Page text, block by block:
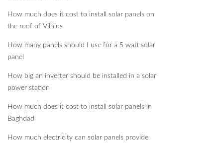
How much does it cost to install solar panels on
the roof of Vilnius
How many panels should I use for a 5 watt solar
panel
How big an inverter should be installed in a solar
power station
How much does it cost to install solar panels in
Baghdad
How much electricity can solar panels provide